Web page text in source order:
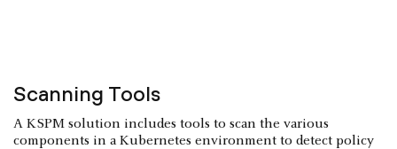
Scanning Tools
A KSPM solution includes tools to scan the various
components in a Kubernetes environment to detect policy